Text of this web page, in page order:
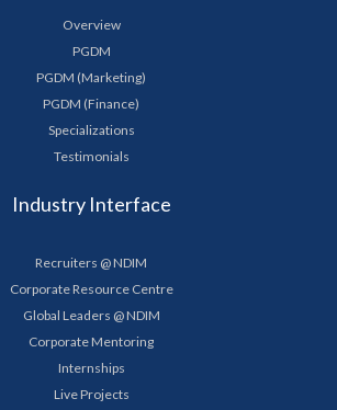
Overview
PGDM
PGDM (Marketing)
PGDM (Finance)
Specializations
Testimonials
Industry Interface
Recruiters @ NDIM
Corporate Resource Centre
Global Leaders @ NDIM
Corporate Mentoring
Internships
Live Projects